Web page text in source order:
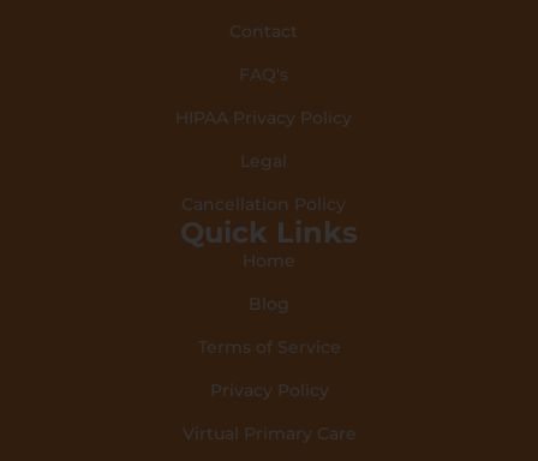
Contact
FAQ's
HIPAA Privacy Policy
Legal
Cancellation Policy
Quick Links
Home
Blog
Terms of Service
Privacy Policy
Virtual Primary Care